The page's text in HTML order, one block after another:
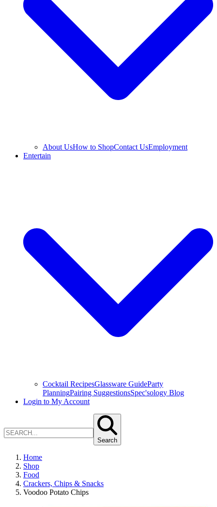
About UsHow to ShopContact UsEmployment
Entertain
Cocktail RecipesGlassware GuideParty
PlanningPairing SuggestionsSpec'sology Blog
Login to My Account
Search
Home
Shop
Food
Crackers, Chips & Snacks
Voodoo Potato Chips